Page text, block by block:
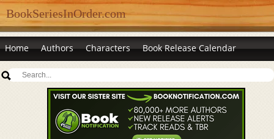
BookSeriesInOrder.com
Home Authors Characters Book Release Calendar